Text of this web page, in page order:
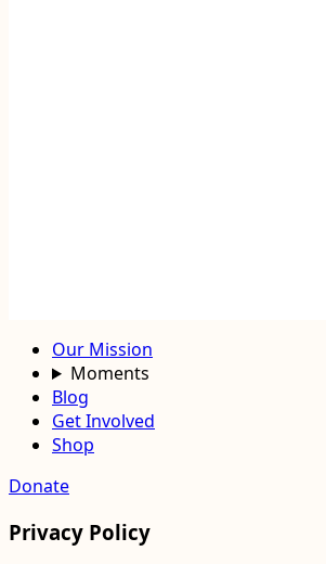
Our Mission
Moments
Blog
Get Involved
Shop
Donate
Privacy Policy